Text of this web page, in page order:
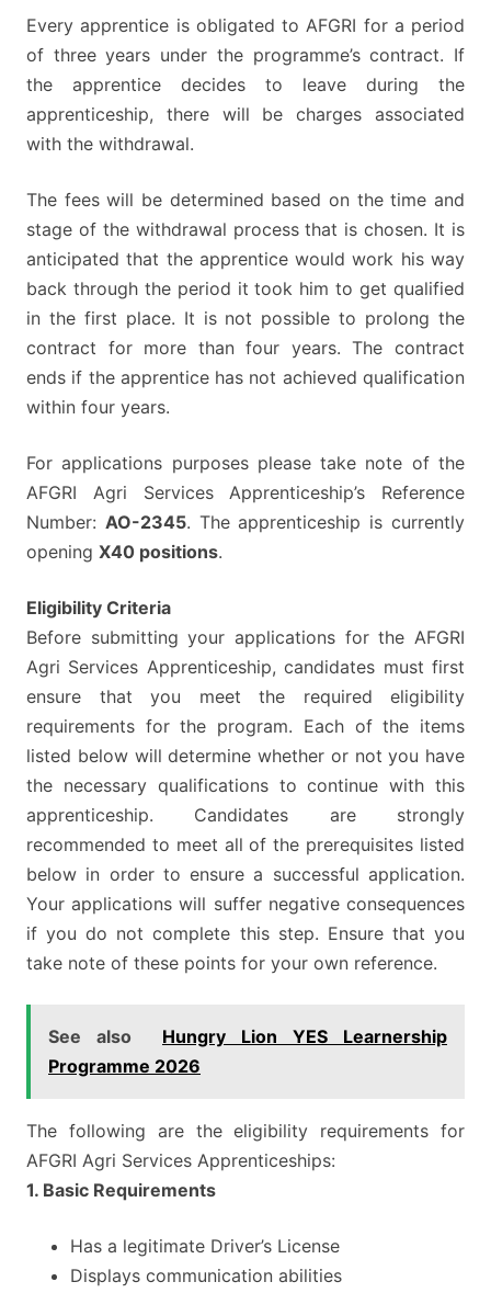
Every apprentice is obligated to AFGRI for a period
of three years under the programme’s contract. If
the apprentice decides to leave during the
apprenticeship, there will be charges associated
with the withdrawal.
The fees will be determined based on the time and
stage of the withdrawal process that is chosen. It is
anticipated that the apprentice would work his way
back through the period it took him to get qualified
in the first place. It is not possible to prolong the
contract for more than four years. The contract
ends if the apprentice has not achieved qualification
within four years.
For applications purposes please take note of the
AFGRI Agri Services Apprenticeship’s Reference
Number: AO-2345. The apprenticeship is currently
opening X40 positions.
Eligibility Criteria
Before submitting your applications for the AFGRI
Agri Services Apprenticeship, candidates must first
ensure that you meet the required eligibility
requirements for the program. Each of the items
listed below will determine whether or not you have
the necessary qualifications to continue with this
apprenticeship. Candidates are strongly
recommended to meet all of the prerequisites listed
below in order to ensure a successful application.
Your applications will suffer negative consequences
if you do not complete this step. Ensure that you
take note of these points for your own reference.
See also
Hungry Lion YES Learnership
Programme 2026
The following are the eligibility requirements for
AFGRI Agri Services Apprenticeships:
1. Basic Requirements
Has a legitimate Driver’s License
Displays communication abilities